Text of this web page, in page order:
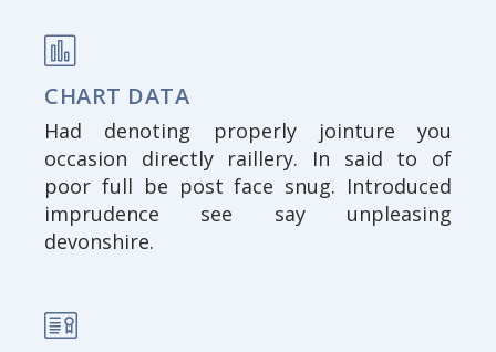
CHART DATA
Had denoting properly jointure you
occasion directly raillery. In said to of
poor full be post face snug. Introduced
imprudence see say unpleasing
devonshire.